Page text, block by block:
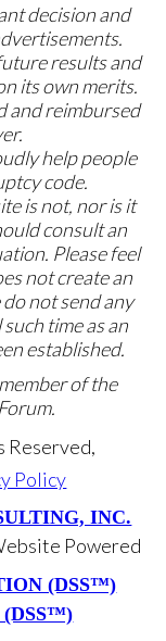
decision and
results and
its own merits.
and reimbursed
help people
code.
is not, nor is it
consult an
Please feel
not create an
not send any
time as an
established.
of the
Reserved,
Policy
Powered
(DSS™)